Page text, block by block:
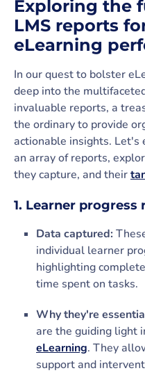
Exploring the
LMS reports
eLearning
In our quest to bolster
deep into the
invaluable reports, a
the ordinary to provide
actionable insights. Let's
an array of reports,
they capture, and their
1. Learner progress
Data captured:
individual learner
highlighting
time spent on tasks.
Why they're
are the guiding light
eLearning. They
support and